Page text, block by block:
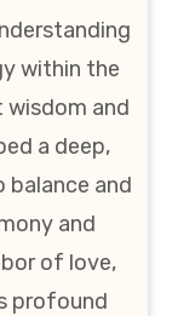
within the
wisdom and
a deep,
and
and
of love,
profound